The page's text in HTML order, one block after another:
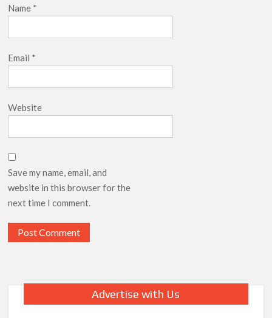
Name *
Email *
Website
Save my name, email, and
website in this browser for the
next time I comment.
Advertise with Us